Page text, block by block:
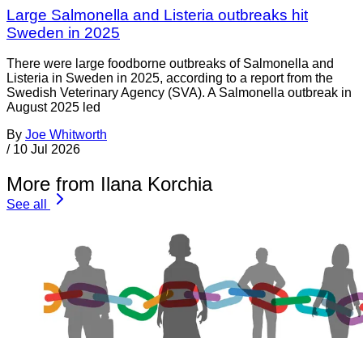
Large Salmonella and Listeria outbreaks hit
Sweden in 2025
There were large foodborne outbreaks of Salmonella and
Listeria in Sweden in 2025, according to a report from the
Swedish Veterinary Agency (SVA). A Salmonella outbreak in
August 2025 led
By Joe Whitworth
/ 10 Jul 2026
More from Ilana Korchia
See all